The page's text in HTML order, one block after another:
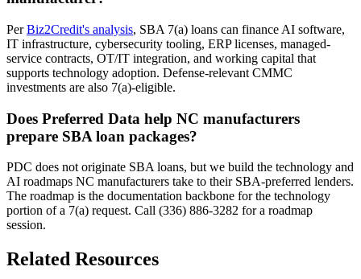
PerBiz2Credit's analysis, SBA 7(a) loans can finance AI software,
IT infrastructure, cybersecurity tooling, ERP licenses, managed-
service contracts, OT/IT integration, and working capital that
supports technology adoption. Defense-relevant CMMC
investments are also 7(a)-eligible.
Does Preferred Data help NC manufacturers
prepare SBA loan packages?
PDC does not originate SBA loans, but we build the technology and
AI roadmaps NC manufacturers take to their SBA-preferred lenders.
The roadmap is the documentation backbone for the technology
portion of a 7(a) request. Call (336) 886-3282 for a roadmap
session.
Related Resources